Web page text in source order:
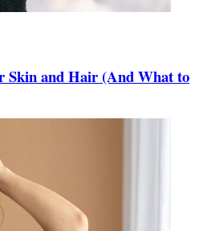
Skin and Hair (And What to